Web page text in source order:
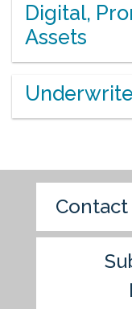
Digital,
Assets
Contact